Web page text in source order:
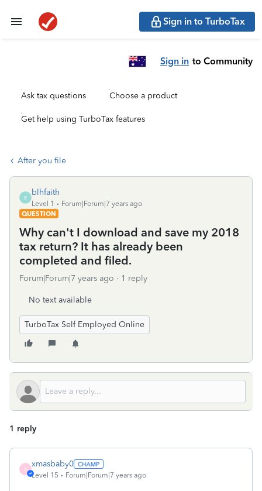
Sign in to TurboTax
Sign in to Community
Ask tax questions Choose a product
Get help using TurboTax features
After you file
B
blhfaith
Level 1
Forum|Forum|7 years ago
QUESTION
Why can't I download and save my 2018
tax return? It has already been
completed and filed.
Forum|Forum|7 years ago 1 reply
No text available
TurboTax Self Employed Online
1 reply
X
xmasbaby0
Level 15 Forum|Forum|7 years ago